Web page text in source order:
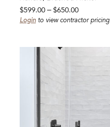
$599.00 – $650.00Price
range:
Login to view contractor pricing